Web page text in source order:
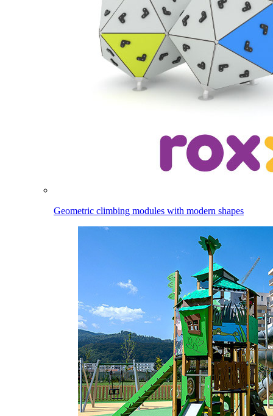
Geometric climbing modules with modern shapes